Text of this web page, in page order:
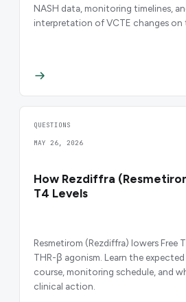
NASH data, monitoring timelines,
interpretation of VCTE changes on
QUESTIONS
MAY 26, 2026
How Rezdiffra
T4 Levels
Resmetirom (Rezdiffra) lowers Free
THR-β agonism. Learn the
course, monitoring schedule, and
clinical action.